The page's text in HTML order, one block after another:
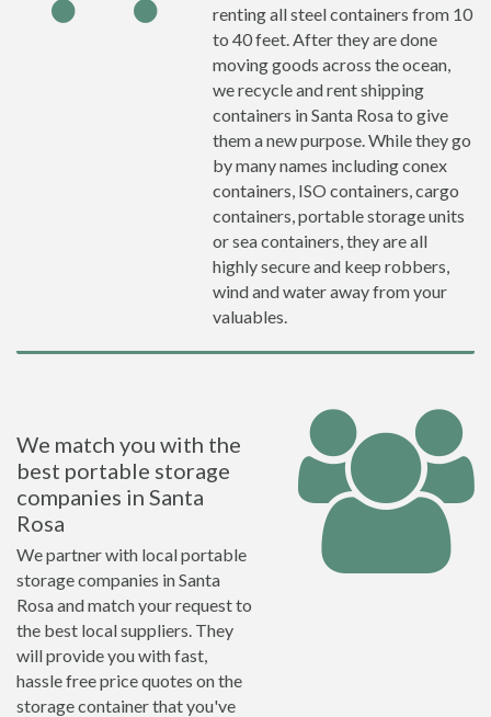
renting all steel containers from 10
to 40 feet. After they are done
moving goods across the ocean,
we recycle and rent shipping
containers in Santa Rosa to give
them a new purpose. While they go
by many names including conex
containers, ISO containers, cargo
containers, portable storage units
or sea containers, they are all
highly secure and keep robbers,
wind and water away from your
valuables.
We match you with the
best portable storage
companies in Santa
Rosa
We partner with local portable
storage companies in Santa
Rosa and match your request to
the best local suppliers. They
will provide you with fast,
hassle free price quotes on the
storage container that you've